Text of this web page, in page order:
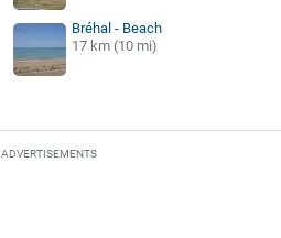
Bréhal - Beach
17 km (10 mi)
ADVERTISEMENTS